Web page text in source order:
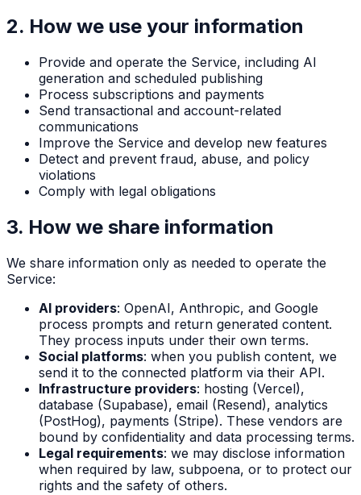
2. How we use your information
Provide and operate the Service, including AI
generation and scheduled publishing
Process subscriptions and payments
Send transactional and account-related
communications
Improve the Service and develop new features
Detect and prevent fraud, abuse, and policy
violations
Comply with legal obligations
3. How we share information
We share information only as needed to operate the
Service:
AI providers: OpenAI, Anthropic, and Google
process prompts and return generated content.
They process inputs under their own terms.
Social platforms: when you publish content, we
send it to the connected platform via their API.
Infrastructure providers: hosting (Vercel),
database (Supabase), email (Resend), analytics
(PostHog), payments (Stripe). These vendors are
bound by confidentiality and data processing terms.
Legal requirements: we may disclose information
when required by law, subpoena, or to protect our
rights and the safety of others.